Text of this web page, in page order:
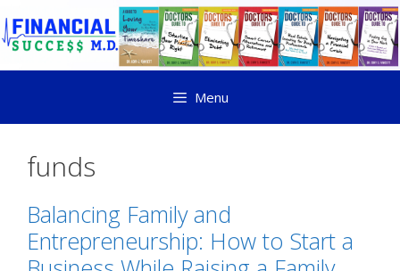
Menu
funds
Balancing Family and
Entrepreneurship: How to Start a